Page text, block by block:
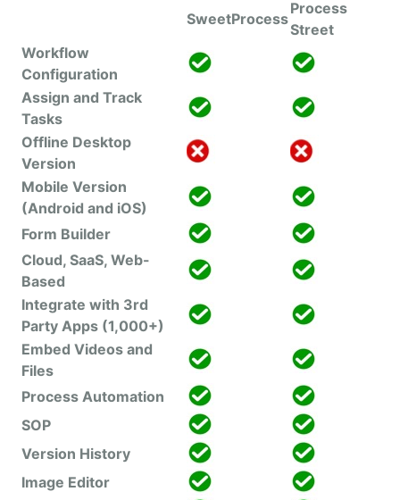
SweetProcess
Process
Street
Workflow
Configuration
Assign and Track
Tasks
Offline Desktop
Version
Mobile Version
(Android and iOS)
Form Builder
Cloud, SaaS, Web-
Based
Integrate with 3rd
Party Apps (1,000+)
Embed Videos and
Files
Process Automation
SOP
Version History
Image Editor